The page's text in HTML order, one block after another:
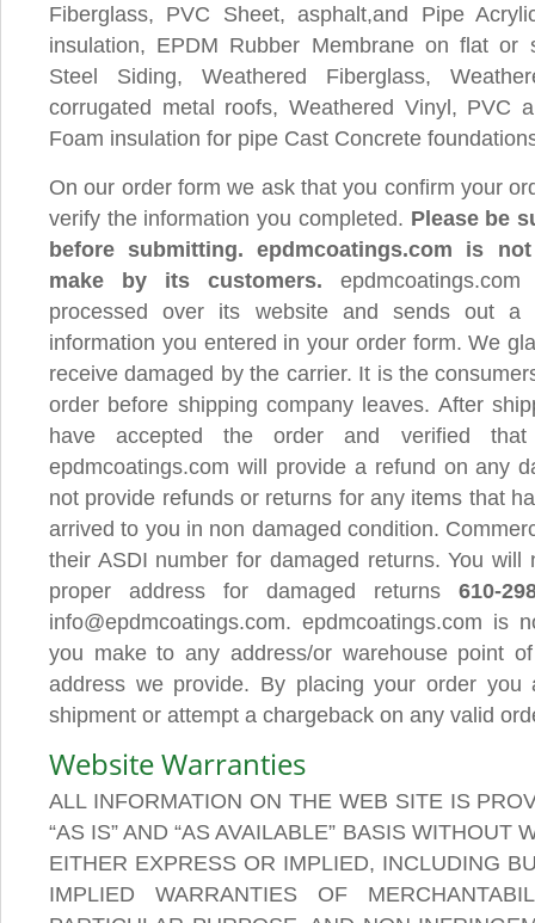
Fiberglass, PVC Sheet, asphalt,and Pipe
insulation, EPDM Rubber Membrane on flat or
Steel Siding, Weathered Fiberglass,
corrugated metal roofs, Weathered Vinyl, PVC
Foam insulation for pipe Cast Concrete
On our order form we ask that you confirm your
verify the information you completed. Please be
before submitting. epdmcoatings.com is
make by its customers.
processed over its website and sends out a
information you entered in your order form. We
receive damaged by the carrier. It is the
order before shipping company leaves. After
have accepted the order and verified
epdmcoatings.com will provide a refund on any
not provide refunds or returns for any items that
arrived to you in non damaged condition.
their ASDI number for damaged returns. You
proper address for damaged returns610-
info@epdmcoatings.com. epdmcoatings.com is
you make to any address/or warehouse point
address we provide. By placing your order
shipment or attempt a chargeback on any valid
Website Warranties
ALL INFORMATION ON THE WEB SITE IS
“AS IS” AND “AS AVAILABLE” BASIS WITHOUT
EITHER EXPRESS OR IMPLIED, INCLUDING
IMPLIED WARRANTIES OF